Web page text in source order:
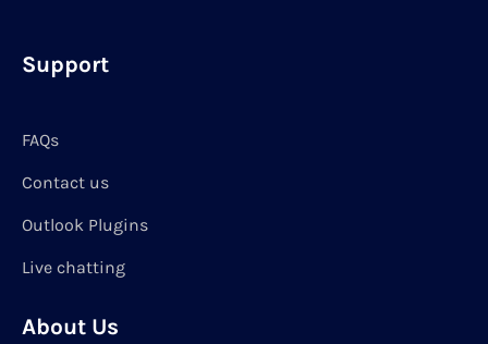
Support
FAQs
Contact us
Outlook Plugins
Live chatting
About Us